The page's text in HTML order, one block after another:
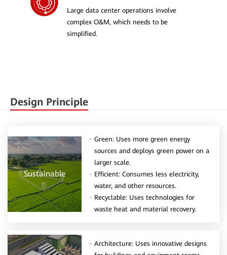
Large data center operations involve
complex O&M, which needs to be
simplified.
Design Principle
Green: Uses more green energy
sources and deploys green power on a
larger scale.
Efficient: Consumes less electricity,
water, and other resources.
Recyclable: Uses technologies for
waste heat and material recovery.
Sustainable
Architecture: Uses innovative designs